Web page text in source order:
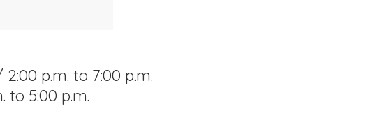
p.m. to 7:00 p.m.
to 5:00 p.m.